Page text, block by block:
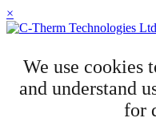
×
Applications
C-Therm has
We use cookies
and understand
for